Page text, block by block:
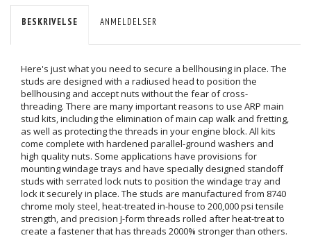
BESKRIVELSE ANMELDELSER
Here's just what you need to secure a bellhousing in place. The
studs are designed with a radiused head to position the
bellhousing and accept nuts without the fear of cross-
threading. There are many important reasons to use ARP main
stud kits, including the elimination of main cap walk and fretting,
as well as protecting the threads in your engine block. All kits
come complete with hardened parallel-ground washers and
high quality nuts. Some applications have provisions for
mounting windage trays and have specially designed standoff
studs with serrated lock nuts to position the windage tray and
lock it securely in place. The studs are manufactured from 8740
chrome moly steel, heat-treated in-house to 200,000 psi tensile
strength, and precision J-form threads rolled after heat-treat to
create a fastener that has threads 2000% stronger than others.